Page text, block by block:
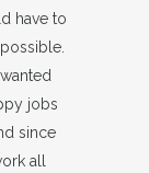
have to
jobs
since
all